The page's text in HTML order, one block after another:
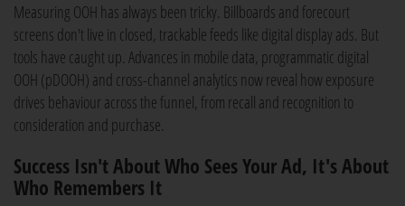
Measuring OOH has always been tricky. Billboards and forecourt
screens don't live in closed, trackable feeds like digital display ads. But
tools have caught up. Advances in mobile data, programmatic digital
OOH (pDOOH) and cross-channel analytics now reveal how exposure
drives behaviour across the funnel, from recall and recognition to
consideration and purchase.
Success Isn't About Who Sees Your Ad, It's About
Who Remembers It